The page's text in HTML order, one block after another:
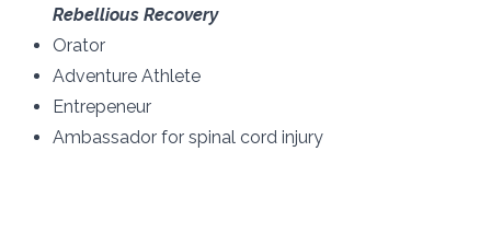
Rebellious Recovery
Orator
Adventure Athlete
Entrepeneur
Ambassador for spinal cord injury